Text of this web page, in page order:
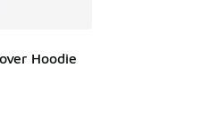
Hoodie
out of 5 stars], 4 reviews